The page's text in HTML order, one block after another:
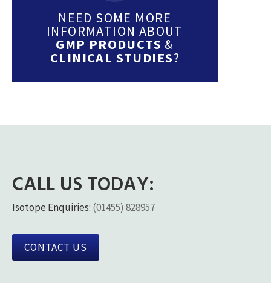
NEED SOME MORE
INFORMATION ABOUT
GMP PRODUCTS &
CLINICAL STUDIES?
CALL US TODAY:
Isotope Enquiries: (01455) 828957
CONTACT US